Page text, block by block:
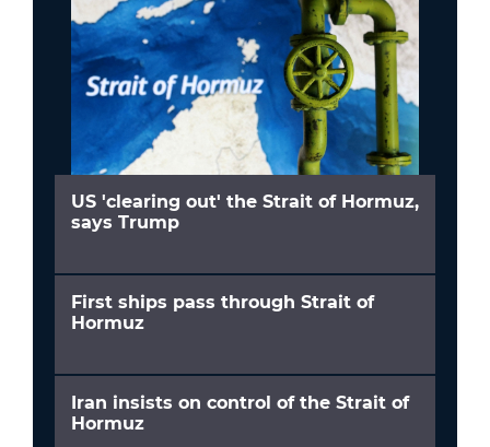
US 'clearing out' the Strait of Hormuz,
says Trump
First ships pass through Strait of
Hormuz
Iran insists on control of the Strait of
Hormuz